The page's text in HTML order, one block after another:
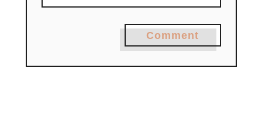
Comment